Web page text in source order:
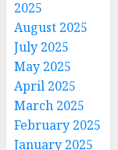
2025
August 2025
July 2025
May 2025
April 2025
March 2025
February 2025
January 2025